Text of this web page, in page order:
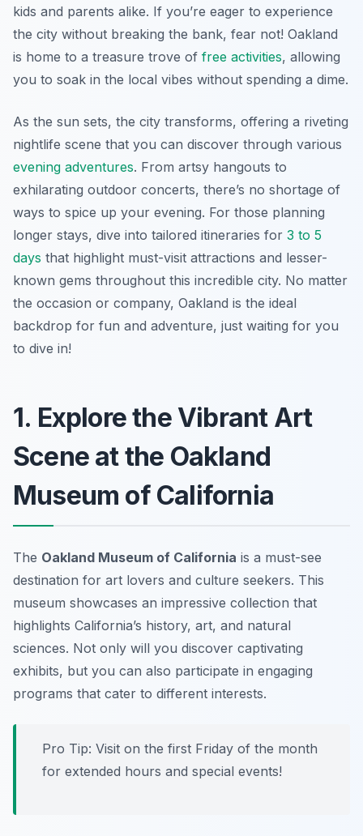
kids and parents alike. If you’re eager to experience
the city without breaking the bank, fear not! Oakland
is home to a treasure trove of free activities, allowing
you to soak in the local vibes without spending a dime.
As the sun sets, the city transforms, offering a riveting
nightlife scene that you can discover through various
evening adventures. From artsy hangouts to
exhilarating outdoor concerts, there’s no shortage of
ways to spice up your evening. For those planning
longer stays, dive into tailored itineraries for 3 to 5
days that highlight must-visit attractions and lesser-
known gems throughout this incredible city. No matter
the occasion or company, Oakland is the ideal
backdrop for fun and adventure, just waiting for you
to dive in!
1. Explore the Vibrant Art
Scene at the Oakland
Museum of California
The Oakland Museum of California is a must-see
destination for art lovers and culture seekers. This
museum showcases an impressive collection that
highlights California’s history, art, and natural
sciences. Not only will you discover captivating
exhibits, but you can also participate in engaging
programs that cater to different interests.
Pro Tip: Visit on the first Friday of the month
for extended hours and special events!